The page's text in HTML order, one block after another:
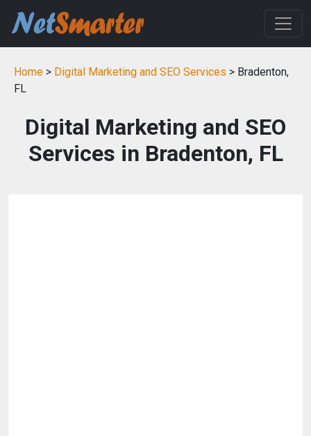
Home > Digital Marketing and SEO Services > Bradenton,
FL
Digital Marketing and SEO
Services in Bradenton, FL